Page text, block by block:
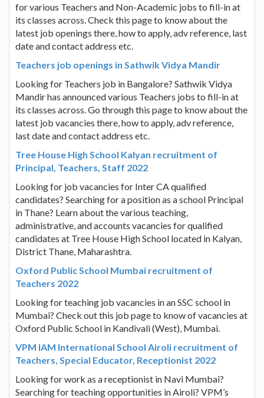
for various Teachers and Non-Academic jobs to fill-in at
its classes across. Check this page to know about the
latest job openings there, how to apply, adv reference, last
date and contact address etc.
Teachers job openings in Sathwik Vidya Mandir
Looking for Teachers job in Bangalore? Sathwik Vidya
Mandir has announced various Teachers jobs to fill-in at
its classes across. Go through this page to know about the
latest job vacancies there, how to apply, adv reference,
last date and contact address etc.
Tree House High School Kalyan recruitment of
Principal, Teachers, Staff 2022
Looking for job vacancies for Inter CA qualified
candidates? Searching for a position as a school Principal
in Thane? Learn about the various teaching,
administrative, and accounts vacancies for qualified
candidates at Tree House High School located in Kalyan,
District Thane, Maharashtra.
Oxford Public School Mumbai recruitment of
Teachers 2022
Looking for teaching job vacancies in an SSC school in
Mumbai? Check out this job page to know of vacancies at
Oxford Public School in Kandivali (West), Mumbai.
VPM IAM International School Airoli recruitment of
Teachers, Special Educator, Receptionist 2022
Looking for work as a receptionist in Navi Mumbai?
Searching for teaching opportunities in Airoli? VPM’s